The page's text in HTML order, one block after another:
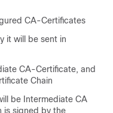
CA-Certificates
it will be sent in
CA-Certificate, and
Chain
be Intermediate CA
is signed by the